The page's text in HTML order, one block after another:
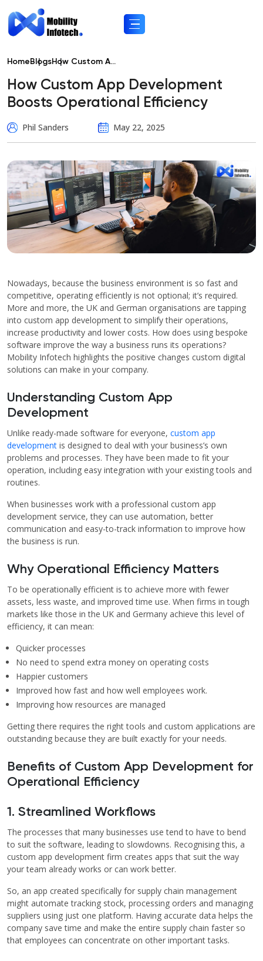
Home BlogsHow Custom A...
How Custom App Development
Boosts Operational Efficiency
Phil Sanders May 22, 2025
Nowadays, because the business environment is so fast and
competitive, operating efficiently is not optional; it’s required.
More and more, the UK and German organisations are tapping
into custom app development to simplify their operations,
increase productivity and lower costs. How does using bespoke
software improve the way a business runs its operations?
Mobility Infotech highlights the positive changes custom digital
solutions can make in your company.
Understanding Custom App
Development
Unlike ready-made software for everyone, custom app
development is designed to deal with your business’s own
problems and processes. They have been made to fit your
operation, including easy integration with your existing tools and
routines.
When businesses work with a professional custom app
development service, they can use automation, better
communication and easy-to-track information to improve how
the business is run.
Why Operational Efficiency Matters
To be operationally efficient is to achieve more with fewer
assets, less waste, and improved time use. When firms in tough
markets like those in the UK and Germany achieve this level of
efficiency, it can mean:
Quicker processes
No need to spend extra money on operating costs
Happier customers
Improved how fast and how well employees work.
Improving how resources are managed
Getting there requires the right tools and custom applications are
outstanding because they are built exactly for your needs.
Benefits of Custom App Development for
Operational Efficiency
1. Streamlined Workflows
The processes that many businesses use tend to have to bend
to suit the software, leading to slowdowns. Recognising this, a
custom app development firm creates apps that suit the way
your team already works or can work better.
So, an app created specifically for supply chain management
might automate tracking stock, processing orders and managing
suppliers using just one platform. Having accurate data helps the
company save time and make the entire supply chain faster so
that employees can concentrate on other important tasks.